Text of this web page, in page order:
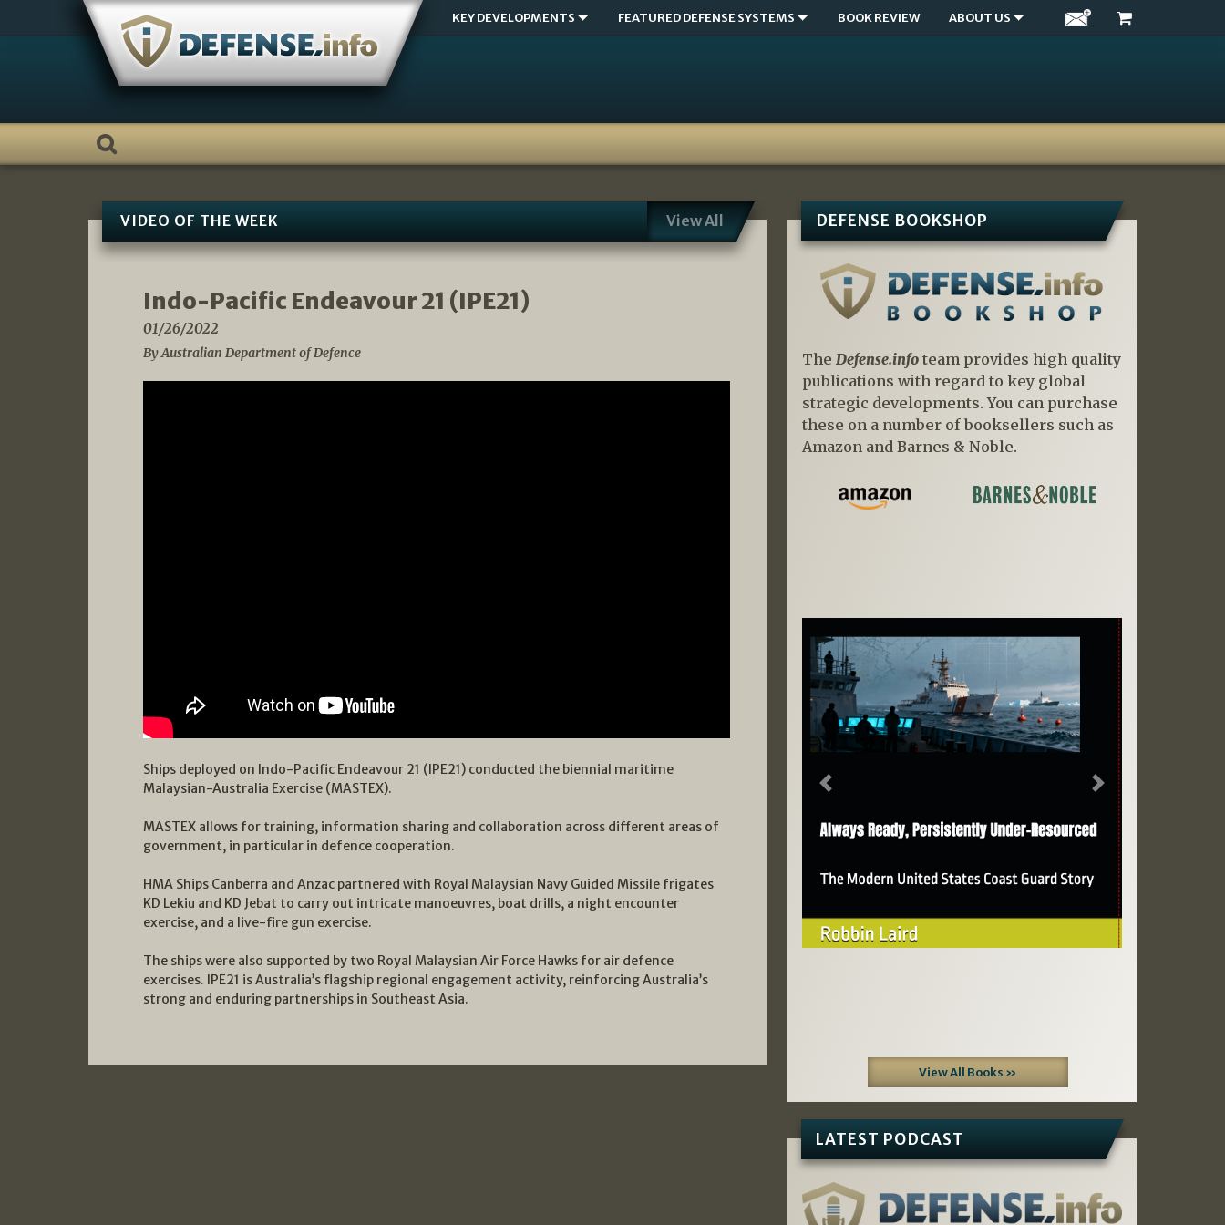
KEY DEVELOPMENTS FEATURED DEFENSE SYSTEMS BOOK REVIEW ABOUT US
VIDEO OF THE WEEK View All
Indo-Pacific Endeavour 21 (IPE21)
01/26/2022
By Australian Department of Defence
Ships deployed on Indo-Pacific Endeavour 21 (IPE21) conducted the biennial maritime
Malaysian-Australia Exercise (MASTEX).
MASTEX allows for training, information sharing and collaboration across different areas of
government, in particular in defence cooperation.
HMA Ships Canberra and Anzac partnered with Royal Malaysian Navy Guided Missile frigates
KD Lekiu and KD Jebat to carry out intricate manoeuvres, boat drills, a night encounter
exercise, and a live-fire gun exercise.
The ships were also supported by two Royal Malaysian Air Force Hawks for air defence
exercises. IPE21 is Australia’s flagship regional engagement activity, reinforcing Australia’s
strong and enduring partnerships in Southeast Asia.
DEFENSE BOOKSHOP
The Defense.infoteam provides high quality
publications with regard to key global
strategic developments. You can purchase
these on a number of booksellers such as
Amazon and Barnes & Noble.
Previous Next
View All Books »
LATEST PODCAST